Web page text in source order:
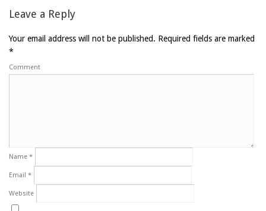
Leave a Reply
Your email address will not be published. Required fields are marked
*
Comment
Name *
Email *
Website